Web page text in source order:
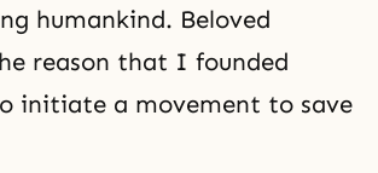
humankind. Beloved
reason that I founded
initiate a movement to save